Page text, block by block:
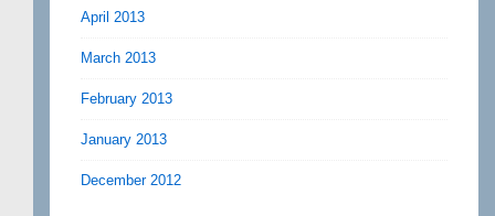
April 2013
March 2013
February 2013
January 2013
December 2012